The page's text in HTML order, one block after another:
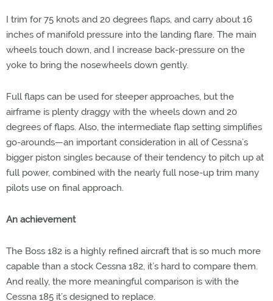
I trim for 75 knots and 20 degrees flaps, and carry about 16
inches of manifold pressure into the landing flare. The main
wheels touch down, and I increase back-pressure on the
yoke to bring the nosewheels down gently.
Full flaps can be used for steeper approaches, but the
airframe is plenty draggy with the wheels down and 20
degrees of flaps. Also, the intermediate flap setting simplifies
go-arounds—an important consideration in all of Cessna’s
bigger piston singles because of their tendency to pitch up at
full power, combined with the nearly full nose-up trim many
pilots use on final approach.
An achievement
The Boss 182 is a highly refined aircraft that is so much more
capable than a stock Cessna 182, it’s hard to compare them.
And really, the more meaningful comparison is with the
Cessna 185 it’s designed to replace.